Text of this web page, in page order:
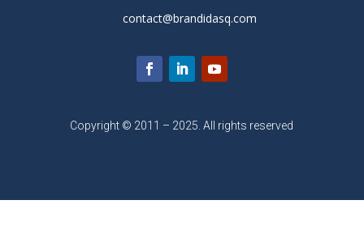
contact@brandidasq.com
Copyright © 2011 – 2025. All rights reserved